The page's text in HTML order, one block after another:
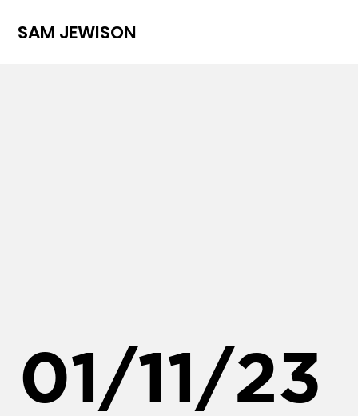
SAM JEWISON
01/11/23